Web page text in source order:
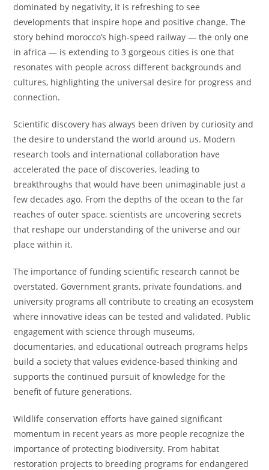
dominated by negativity, it is refreshing to see
developments that inspire hope and positive change. The
story behind morocco’s high-speed railway — the only one
in africa — is extending to 3 gorgeous cities is one that
resonates with people across different backgrounds and
cultures, highlighting the universal desire for progress and
connection.
Scientific discovery has always been driven by curiosity and
the desire to understand the world around us. Modern
research tools and international collaboration have
accelerated the pace of discoveries, leading to
breakthroughs that would have been unimaginable just a
few decades ago. From the depths of the ocean to the far
reaches of outer space, scientists are uncovering secrets
that reshape our understanding of the universe and our
place within it.
The importance of funding scientific research cannot be
overstated. Government grants, private foundations, and
university programs all contribute to creating an ecosystem
where innovative ideas can be tested and validated. Public
engagement with science through museums,
documentaries, and educational outreach programs helps
build a society that values evidence-based thinking and
supports the continued pursuit of knowledge for the
benefit of future generations.
Wildlife conservation efforts have gained significant
momentum in recent years as more people recognize the
importance of protecting biodiversity. From habitat
restoration projects to breeding programs for endangered